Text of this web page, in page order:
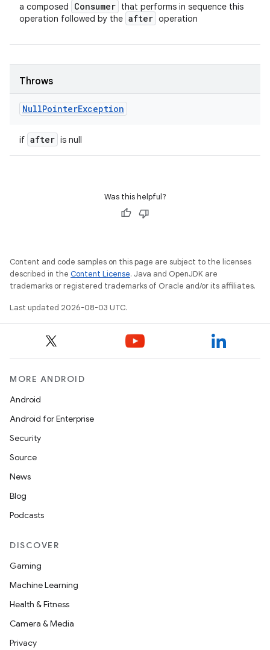
a composed Consumer that performs in sequence this
operation followed by the after operation
Throws
NullPointerException
if after is null
Was this helpful?
Content and code samples on this page are subject to the licenses
described in the Content License. Java and OpenJDK are
trademarks or registered trademarks of Oracle and/or its affiliates.
Last updated 2026-08-03 UTC.
MORE ANDROID
Android
Android for Enterprise
Security
Source
News
Blog
Podcasts
DISCOVER
Gaming
Machine Learning
Health & Fitness
Camera & Media
Privacy